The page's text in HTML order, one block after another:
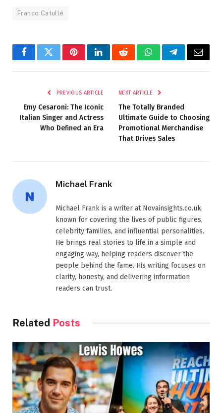
Franco Catullé
FacebookTwitterPinterestLinkedInRedditWhatsAppTelegramEmail
PREVIOUS ARTICLE
Emy Cesaroni: The Iconic
Italian Singer and Actress
Who Defined an Era
NEXT ARTICLE
The Totally Branded
Ultimate Guide to Choosing
Promotional Merchandise
That Drives Sales
Michael Frank
Michael Frank is a writer at Novainsights.co.uk,
known for covering the lives of public figures,
celebrity families, and influential personalities.
He brings real stories to life in a simple and
engaging way, helping readers discover the
people behind the fame. His writing focuses on
clarity, honesty, and delivering information
readers can trust.
Related Posts